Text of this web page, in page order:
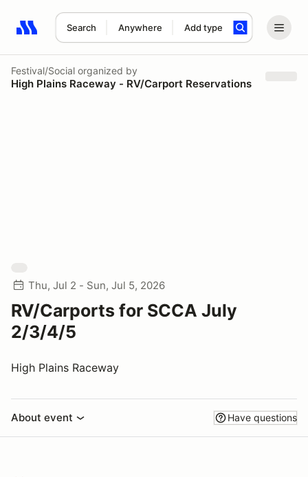
Search Anywhere Add type
Search results: No search term
Festival/Social organized by
High Plains Raceway - RV/Carport Reservations
Thu, Jul 2 - Sun, Jul 5, 2026
RV/Carports for SCCA July
2/3/4/5
High Plains Raceway
About event Have questions